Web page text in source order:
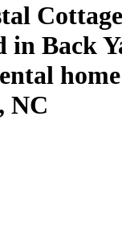
in Back
NC